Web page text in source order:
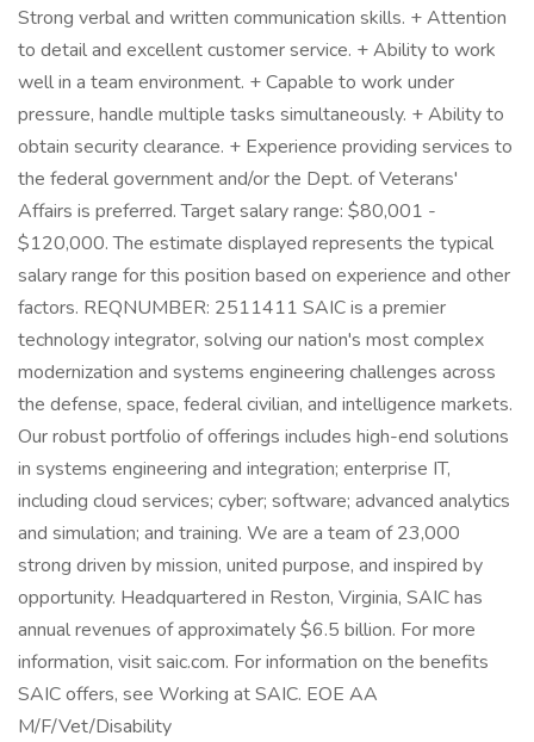
Strong verbal and written communication skills. + Attention
to detail and excellent customer service. + Ability to work
well in a team environment. + Capable to work under
pressure, handle multiple tasks simultaneously. + Ability to
obtain security clearance. + Experience providing services to
the federal government and/or the Dept. of Veterans'
Affairs is preferred. Target salary range: $80,001 -
$120,000. The estimate displayed represents the typical
salary range for this position based on experience and other
factors. REQNUMBER: 2511411 SAIC is a premier
technology integrator, solving our nation's most complex
modernization and systems engineering challenges across
the defense, space, federal civilian, and intelligence markets.
Our robust portfolio of offerings includes high-end solutions
in systems engineering and integration; enterprise IT,
including cloud services; cyber; software; advanced analytics
and simulation; and training. We are a team of 23,000
strong driven by mission, united purpose, and inspired by
opportunity. Headquartered in Reston, Virginia, SAIC has
annual revenues of approximately $6.5 billion. For more
information, visit saic.com. For information on the benefits
SAIC offers, see Working at SAIC. EOE AA
M/F/Vet/Disability